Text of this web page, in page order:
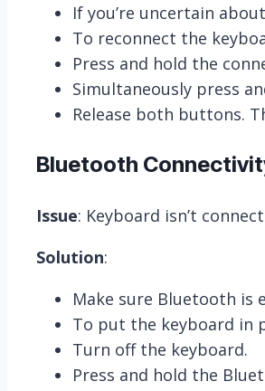
If you’re uncertain
To reconnect the
Press and hold the
Simultaneously press
Release both buttons.
Bluetooth
Issue: Keyboard isn’t
Solution:
Make sure Bluetooth is
To put the keyboard in
Turn off the keyboard.
Press and hold the